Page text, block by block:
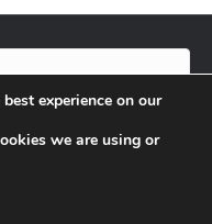
experience on our
we are using or